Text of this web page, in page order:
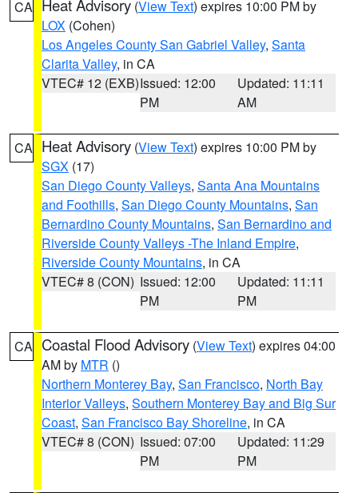
CA Heat Advisory (View Text) expires 10:00 PM by
LOX (Cohen)
Los Angeles County San Gabriel Valley, Santa
Clarita Valley, in CA
VTEC# 12 (EXB)Issued: 12:00
PM
Updated: 11:11
AM
CA Heat Advisory (View Text) expires 10:00 PM by
SGX (17)
San Diego County Valleys, Santa Ana Mountains
and Foothills, San Diego County Mountains, San
Bernardino County Mountains, San Bernardino and
Riverside County Valleys -The Inland Empire,
Riverside County Mountains, in CA
VTEC# 8 (CON) Issued: 12:00
PM
Updated: 11:11
PM
CA Coastal Flood Advisory (View Text) expires 04:00
AM by MTR ()
Northern Monterey Bay, San Francisco, North Bay
Interior Valleys, Southern Monterey Bay and Big Sur
Coast, San Francisco Bay Shoreline, in CA
VTEC# 8 (CON) Issued: 07:00
PM
Updated: 11:29
PM